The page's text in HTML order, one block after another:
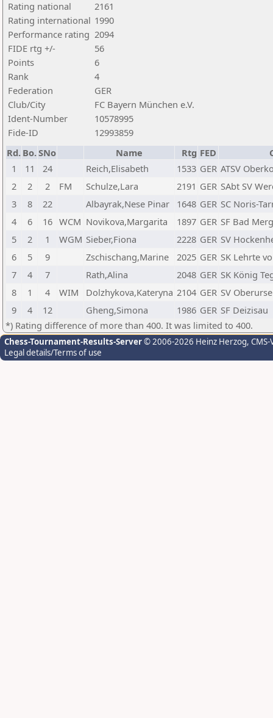
Rating national
2161
Rating international 1990
Performance rating 2094
FIDE rtg +/-
56
Points
6
Rank
4
Federation
GER
Club/City
FC Bayern München e.V.
Ident-Number
10578995
Fide-ID
12993859
Rd. Bo.SNo Name Rtg FED
1
11 24 Reich,Elisabeth 1533 GER ATSV
2
2 2 FM Schulze,Lara 2191 GER SAbt SV
3
8 22 Albayrak,Nese Pinar 1648 GER SC Noris-
4
6 16 WCM Novikova,Margarita 1897 GER SF Bad
5
2 1 WGM Sieber,Fiona 2228 GER SV
6
5 9 Zschischang,Marine 2025 GER SK Lehrte
7
4 7 Rath,Alina 2048 GER SK König
8
1 4 WIM Dolzhykova,Kateryna 2104 GER SV
9
4 12 Gheng,Simona 1986 GER SF Deizisau
*) Rating difference of more than 400. It was limited to 400.
Chess-Tournament-Results-Server© 2006-2026 Heinz Herzog,
Legal details/Terms of use